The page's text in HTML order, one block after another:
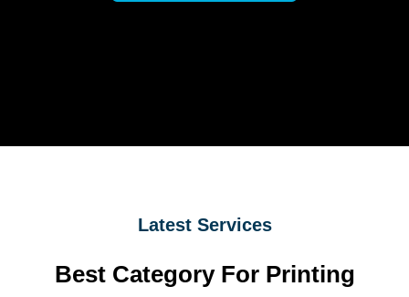
Latest Services
Best Category For Printing